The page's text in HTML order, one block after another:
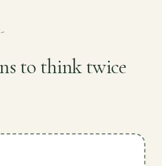
to think twice